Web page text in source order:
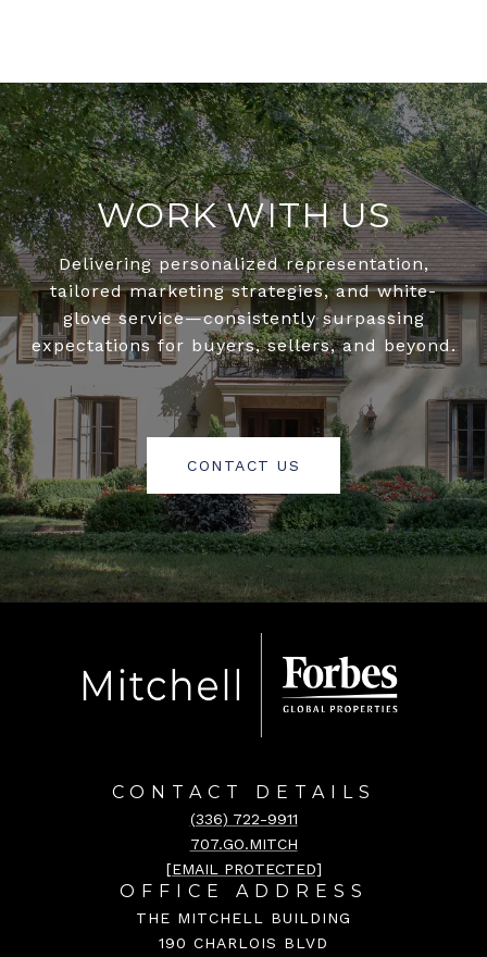
WORK WITH US
Delivering personalized representation,
tailored marketing strategies, and white-
glove service—consistently surpassing
expectations for buyers, sellers, and beyond.
CONTACT US
CONTACT DETAILS
(336) 722-9911
707.GO.MITCH
[EMAIL PROTECTED]
OFFICE ADDRESS
THE MITCHELL BUILDING
190 CHARLOIS BLVD